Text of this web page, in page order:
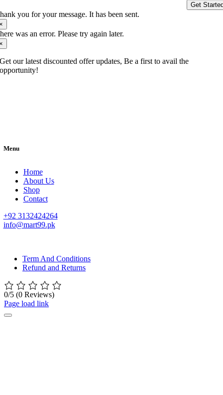
Get
you for your message. It has been sent.
was an error. Please try again later.
Get our latest discounted offer updates, Be a first to avail the
opportunity!
Menu
Home
About Us
Shop
Contact
+92 3132424264
info@mart99.pk
Term And Conditions
Refund and Returns
0/5 (0 Reviews)
Page load link